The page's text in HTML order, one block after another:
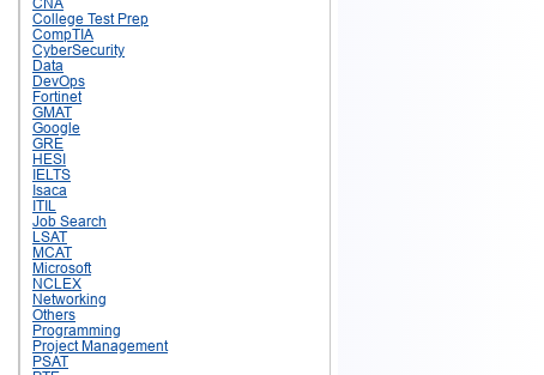
College Test Prep
CompTIA
CyberSecurity
Data
DevOps
Fortinet
GMAT
Google
GRE
HESI
IELTS
Isaca
ITIL
Job Search
LSAT
MCAT
Microsoft
NCLEX
Networking
Others
Programming
Project Management
PSAT